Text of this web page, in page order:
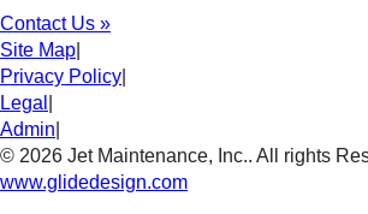
Contact Us »
Site Map
Privacy Policy
Legal
Admin
© 2026 Jet Maintenance, Inc.. All rights
www.glidedesign.com